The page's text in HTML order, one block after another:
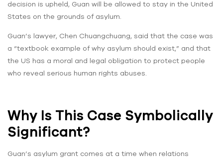
decision is upheld, Guan will be allowed to stay in the United
States on the grounds of asylum.
Guan’s lawyer, Chen Chuangchuang, said that the case was
a “textbook example of why asylum should exist,” and that
the US has a moral and legal obligation to protect people
who reveal serious human rights abuses.
Why Is This Case Symbolically
Significant?
Guan’s asylum grant comes at a time when relations